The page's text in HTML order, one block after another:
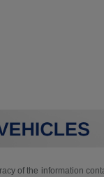
of the information